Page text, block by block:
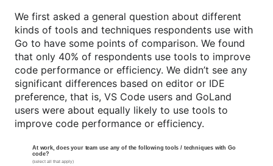
We first asked a general question about different
kinds of tools and techniques respondents use with
Go to have some points of comparison. We found
that only 40% of respondents use tools to improve
code performance or efficiency. We didn’t see any
significant differences based on editor or IDE
preference, that is, VS Code users and GoLand
users were about equally likely to use tools to
improve code performance or efficiency.